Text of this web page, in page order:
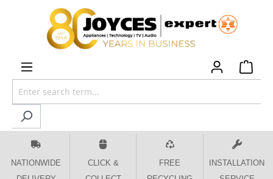
content
NATIONWIDE
CLICK &
FREE
INSTALLATION